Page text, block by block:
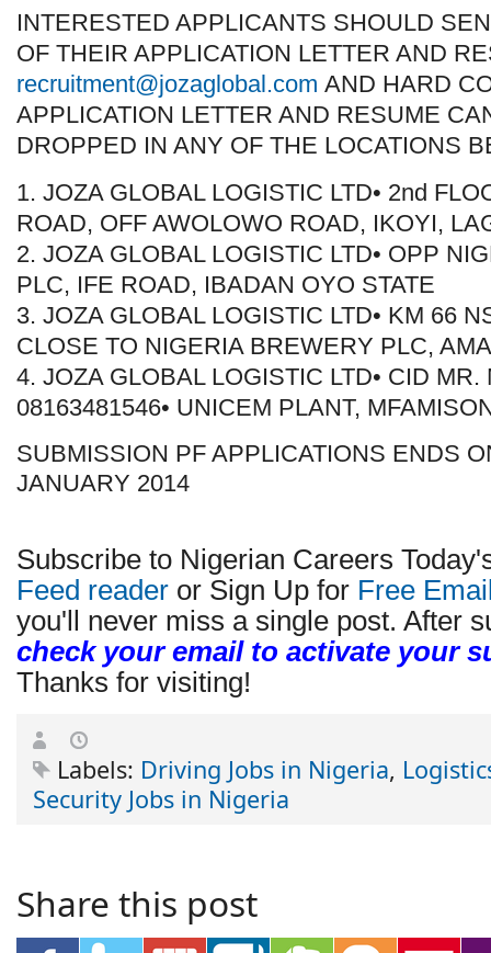
INTERESTED APPLICANTS SHOULD
OF THEIR APPLICATION LETTER AND
recruitment@jozaglobal.com AND HARD
APPLICATION LETTER AND RESUME
DROPPED IN ANY OF THE LOCATIONS
1. JOZA GLOBAL LOGISTIC LTD• 2nd
ROAD, OFF AWOLOWO ROAD, IKOYI,
2. JOZA GLOBAL LOGISTIC LTD• OPP
PLC, IFE ROAD, IBADAN OYO STATE
3. JOZA GLOBAL LOGISTIC LTD• KM 66
CLOSE TO NIGERIA BREWERY PLC,
4. JOZA GLOBAL LOGISTIC LTD• CID MR.
08163481546• UNICEM PLANT,
SUBMISSION PF APPLICATIONS ENDS
JANUARY 2014
Subscribe to Nigerian Careers
Feed reader or Sign Up for Free
you'll never miss a single post. After
check your email to activate your
Thanks for visiting!
Labels: Driving Jobs in Nigeria,
Security Jobs in Nigeria
Share this post